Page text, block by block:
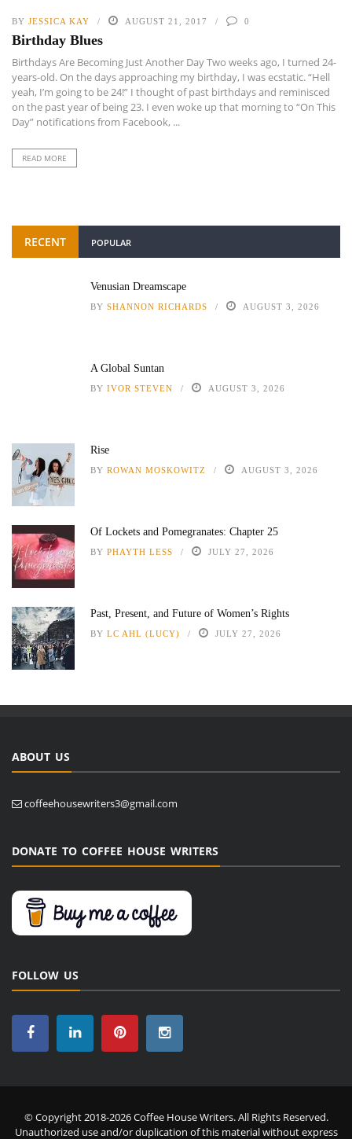
BY JESSICA KAY AUGUST 21, 2017 0
Birthday Blues
Birthdays Are Becoming Just Another Day Two weeks ago, I turned 24-
years-old. On the days approaching my birthday, I was ecstatic. “Hell
yeah, I’m going to be 24!” I thought of past birthdays and reminisced
on the past year of being 23. I even woke up that morning to “On This
Day” notifications from Facebook, ...
READ MORE
RECENT POPULAR
Venusian Dreamscape
BY SHANNON RICHARDS AUGUST 3, 2026
A Global Suntan
BY IVOR STEVEN AUGUST 3, 2026
Rise
BY ROWAN MOSKOWITZ AUGUST 3, 2026
Of Lockets and Pomegranates: Chapter 25
BY PHAYTH LESS JULY 27, 2026
Past, Present, and Future of Women’s Rights
BY LC AHL (LUCY) JULY 27, 2026
ABOUT US
coffeehousewriters3@gmail.com
DONATE TO COFFEE HOUSE WRITERS
FOLLOW US
© Copyright 2018-2026 Coffee House Writers. All Rights Reserved.
Unauthorized use and/or duplication of this material without express